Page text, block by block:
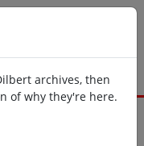
archives, then
of why they're here.